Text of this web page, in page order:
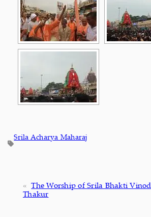
Srila Acharya Maharaj
« The Worship of Srila Bhakti Vinod
Thakur